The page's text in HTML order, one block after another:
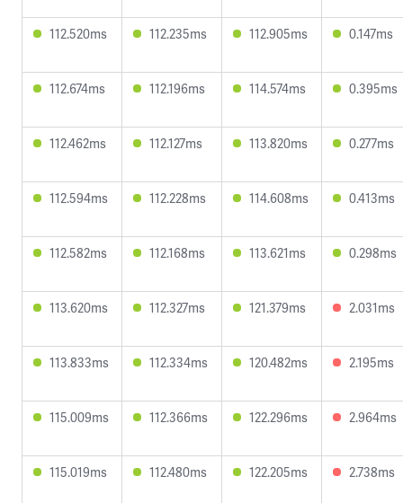
112.520ms 112.235ms 112.905ms 0.147ms
112.674ms 112.196ms 114.574ms 0.395ms
112.462ms 112.127ms 113.820ms 0.277ms
112.594ms 112.228ms 114.608ms 0.413ms
112.582ms 112.168ms 113.621ms 0.298ms
113.620ms 112.327ms 121.379ms 2.031ms
113.833ms 112.334ms 120.482ms 2.195ms
115.009ms 112.366ms 122.296ms 2.964ms
115.019ms 112.480ms 122.205ms 2.738ms